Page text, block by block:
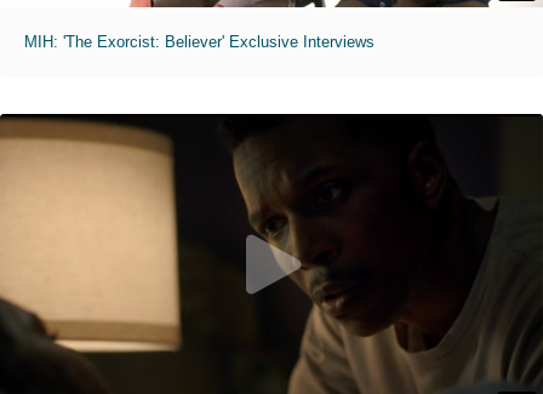
MIH: 'The Exorcist: Believer' Exclusive Interviews